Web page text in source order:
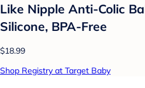
Like Nipple Anti-Colic
Silicone, BPA-Free
$18.99
Shop Registry at Target Baby